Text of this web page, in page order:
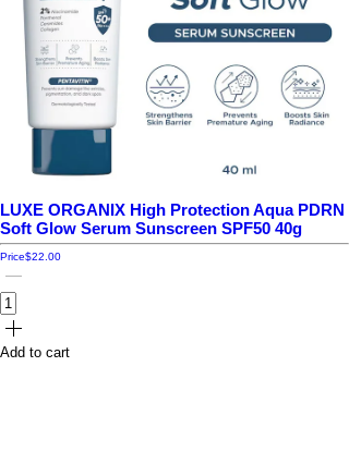
LUXE ORGANIX High Protection Aqua PDRN
Soft Glow Serum Sunscreen SPF50 40g
Price$22.00
Add to cart